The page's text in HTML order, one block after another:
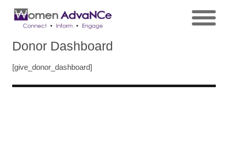
Donor Dashboard
[give_donor_dashboard]